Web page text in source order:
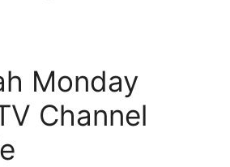
Monday
Channel